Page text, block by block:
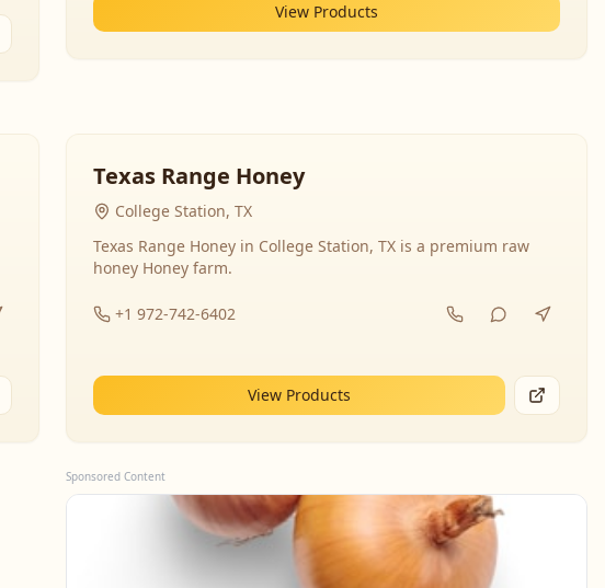
View Products
Texas Range Honey
College Station, TX
Texas Range Honey in College Station, TX is a premium raw
honey Honey farm.
+1 972-742-6402
View Products
Sponsored Content